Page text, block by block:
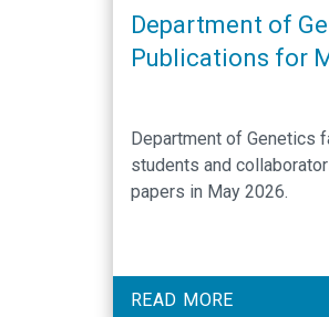
Department of
Publications for
Department of Genetics
students and
papers in May 2026.
READ MORE